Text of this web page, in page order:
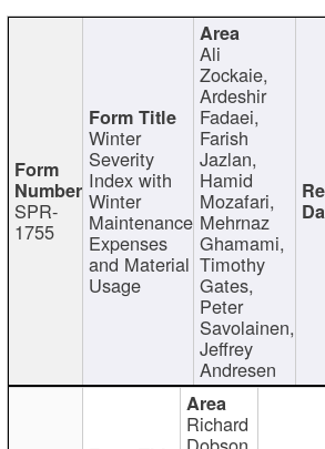
SPR-
1755
Winter
Severity
Index with
Winter
Maintenance
Expenses
and Material
Usage
Ali
Zockaie,
Ardeshir
Fadaei,
Farish
Jazlan,
Hamid
Mozafari,
Mehrnaz
Ghamami,
Timothy
Gates,
Peter
Savolainen,
Jeffrey
Andresen
Richard